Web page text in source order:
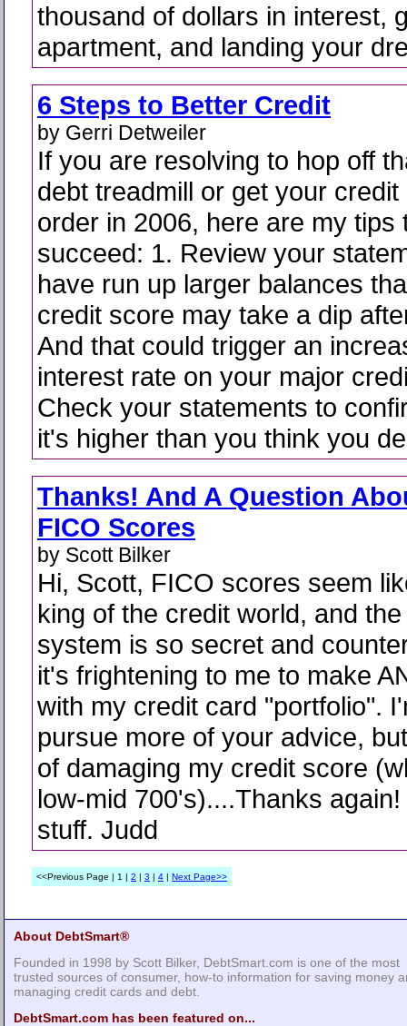
thousand of dollars in interest,
apartment, and landing your
6 Steps to Better Credit
by Gerri Detweiler
If you are resolving to hop off
debt treadmill or get your credit
order in 2006, here are my tips
succeed: 1. Review your
have run up larger balances
credit score may take a dip
And that could trigger an
interest rate on your major
Check your statements to
it's higher than you think you
Thanks! And A Question
FICO Scores
by Scott Bilker
Hi, Scott, FICO scores seem
king of the credit world, and
system is so secret and
it's frightening to me to make
with my credit card "portfolio".
pursue more of your advice,
of damaging my credit score
low-mid 700's)....Thanks
stuff. Judd
<<Previous Page | 1 | 2 | 3 | 4 | Next Page>>
About DebtSmart®
Founded in 1998 by Scott Bilker, DebtSmart.com is one of the most
trusted sources of consumer, how-to information for saving money
managing credit cards and debt.
DebtSmart.com has been featured on...